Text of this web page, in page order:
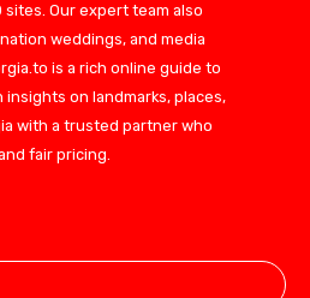
sites. Our expert team also
weddings, and media
is a rich online guide to
on landmarks, places,
with a trusted partner who
fair pricing.